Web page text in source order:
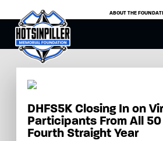
ABOUT THE
DHFS5K Closing In on
Participants From All
Fourth Straight Year